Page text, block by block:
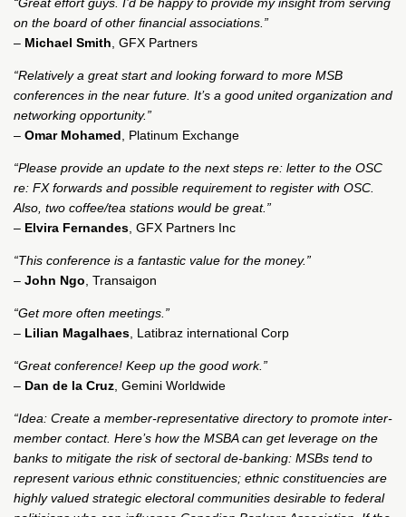
on the board of other financial associations.”
– Michael Smith , GFX Partners
“Relatively a great start and looking forward to more MSB
conferences in the near future. It’s a good united organization and
networking opportunity.”
– Omar Mohamed , Platinum Exchange
“Please provide an update to the next steps re: letter to the OSC
re: FX forwards and possible requirement to register with OSC.
Also, two coffee/tea stations would be great.”
– Elvira Fernandes , GFX Partners Inc
“This conference is a fantastic value for the money.”
– John Ngo , Transaigon
“Get more often meetings.”
– Lilian Magalhaes , Latibraz international Corp
“Great conference! Keep up the good work.”
– Dan de la Cruz , Gemini Worldwide
“Idea: Create a member-representative directory to promote inter-
member contact. Here’s how the MSBA can get leverage on the
banks to mitigate the risk of sectoral de-banking: MSBs tend to
represent various ethnic constituencies; ethnic constituencies are
highly valued strategic electoral communities desirable to federal